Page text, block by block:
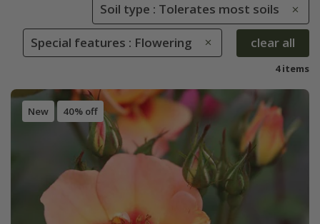
Soil type : Tolerates most soils
Special features : Flowering clear all
4 items
New 40% off